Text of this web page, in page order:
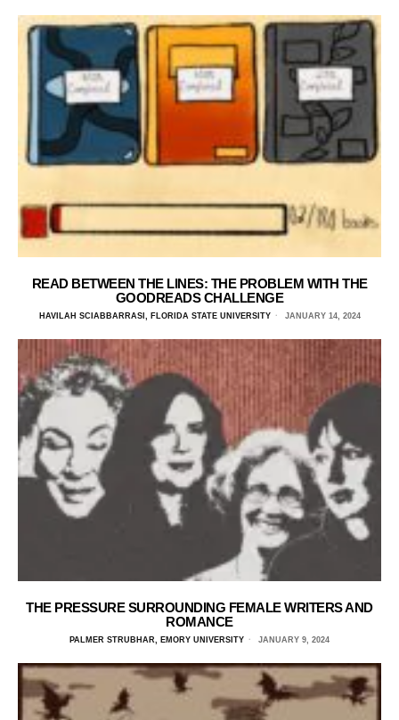
READ BETWEEN THE LINES: THE PROBLEM WITH THE
GOODREADS CHALLENGE
HAVILAH SCIABBARRASI, FLORIDA STATE UNIVERSITY JANUARY 14, 2024
THE PRESSURE SURROUNDING FEMALE WRITERS AND
ROMANCE
PALMER STRUBHAR, EMORY UNIVERSITY JANUARY 9, 2024